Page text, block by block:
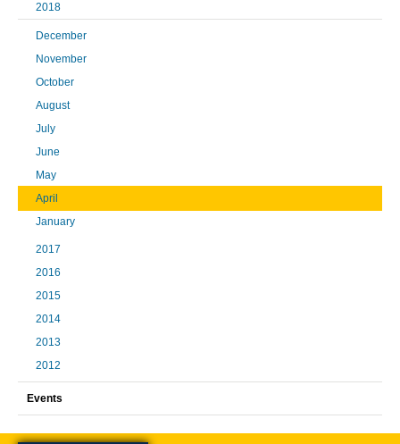
2018
December
November
October
August
July
June
May
April
January
2017
2016
2015
2014
2013
2012
Events